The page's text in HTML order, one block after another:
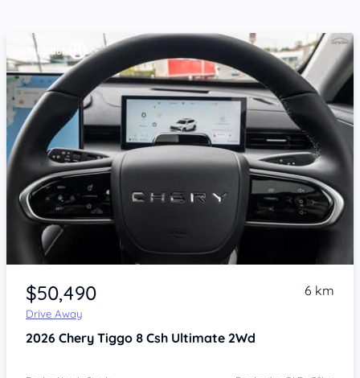
Item 1 of 4
$50,490
Drive Away
6 km
2026 Chery Tiggo 8 Csh Ultimate 2Wd